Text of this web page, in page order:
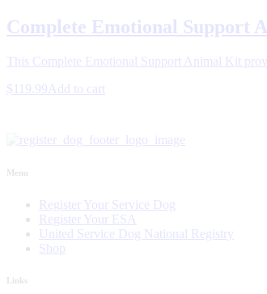
Complete Emotional Support
This Complete Emotional Support Animal Kit
$119.99 Add to cart
Menu
Register Your Service Dog
Register Your ESA
United Service Dog National Registry
Shop
Links